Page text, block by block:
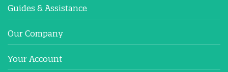
Guides & Assistance
Our Company
Your Account